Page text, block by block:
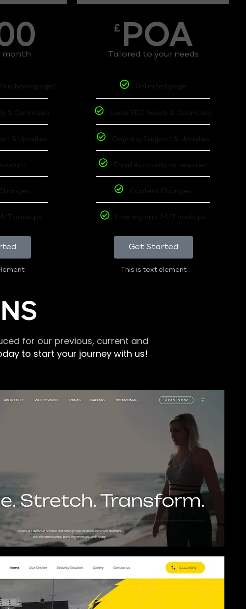
month
homepage)
& Optimized
& Updates
7 backups
£ POA
Tailored to your needs
Unlimited page
Local SEO Ready & Optimized
Ongoing Support & Updates
Email Accounts as required
Content Changes
Hosting and 24/7 backups
Get Started
This is text element
for our previous, current and
to start your journey with us!